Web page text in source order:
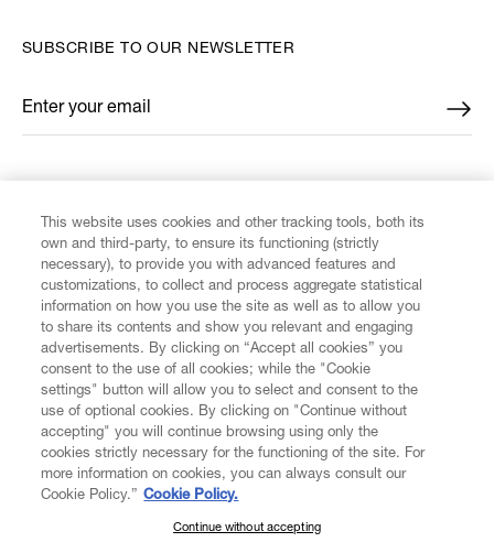
CUSTOMER SERVICE
LEGAL
DIGITAL
SUBSCRIBE TO OUR NEWSLETTER
Enter your email
*
SUBSCRIBE TO OUR NEWSLETTER
This website uses cookies and other tracking tools, both its
own and third-party, to ensure its functioning (strictly
necessary), to provide you with advanced features and
customizations, to collect and process aggregate statistical
information on how you use the site as well as to allow you
to share its contents and show you relevant and engaging
advertisements. By clicking on “Accept all cookies” you
consent to the use of all cookies; while the "Cookie
settings" button will allow you to select and consent to the
use of optional cookies. By clicking on "Continue without
accepting" you will continue browsing using only the
cookies strictly necessary for the functioning of the site. For
more information on cookies, you can always consult our
Cookie Policy.” Cookie Policy.
Continue without accepting